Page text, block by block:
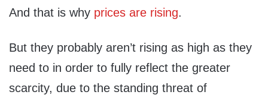
And that is why prices are rising.
But they probably aren’t rising as high as they
need to in order to fully reflect the greater
scarcity, due to the standing threat of